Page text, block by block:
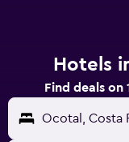
Hotels
Find deals on
Ocotal, Costa